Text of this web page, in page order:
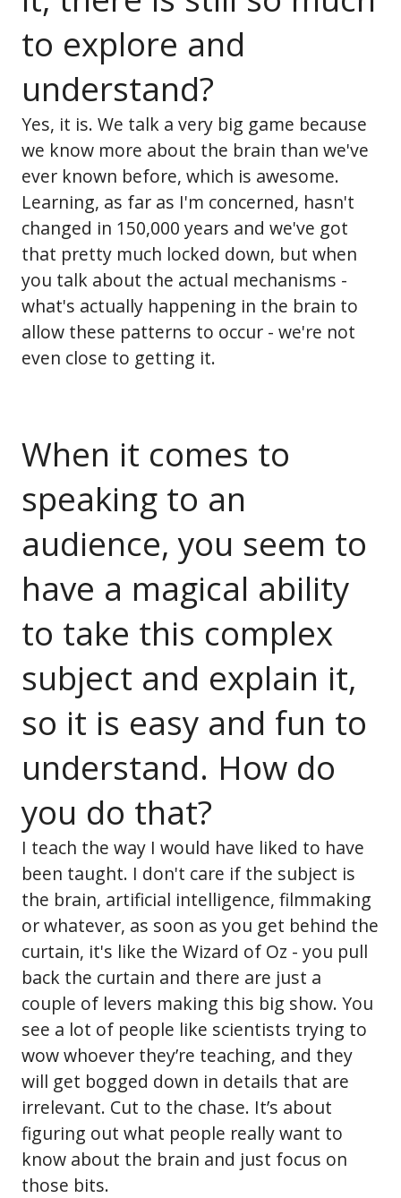
to explore and
understand?
Yes, it is. We talk a very big game because
we know more about the brain than we've
ever known before, which is awesome.
Learning, as far as I'm concerned, hasn't
changed in 150,000 years and we've got
that pretty much locked down, but when
you talk about the actual mechanisms -
what's actually happening in the brain to
allow these patterns to occur - we're not
even close to getting it.
When it comes to
speaking to an
audience, you seem to
have a magical ability
to take this complex
subject and explain it,
so it is easy and fun to
understand. How do
you do that?
I teach the way I would have liked to have
been taught. I don't care if the subject is
the brain, artificial intelligence, filmmaking
or whatever, as soon as you get behind the
curtain, it's like the Wizard of Oz - you pull
back the curtain and there are just a
couple of levers making this big show. You
see a lot of people like scientists trying to
wow whoever they’re teaching, and they
will get bogged down in details that are
irrelevant. Cut to the chase. It’s about
figuring out what people really want to
know about the brain and just focus on
those bits.